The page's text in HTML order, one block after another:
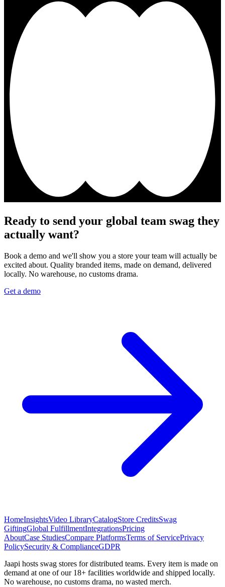
Ready to send your global team swag they
actually want?
Book a demo and we'll show you a store your team will actually be
excited about. Quality branded items, made on demand, delivered
locally. No warehouse, no customs drama.
Get a demo
HomeInsightsVideo LibraryCatalogStore CreditsSwag
GiftingGlobal FulfillmentIntegrationsPricing
AboutCase StudiesCompare PlatformsTerms of ServicePrivacy
PolicySecurity & ComplianceGDPR
Jaapi hosts swag stores for distributed teams. Every item is made on
demand at one of our 18+ facilities worldwide and shipped locally.
No warehouse, no customs drama, no wasted merch.